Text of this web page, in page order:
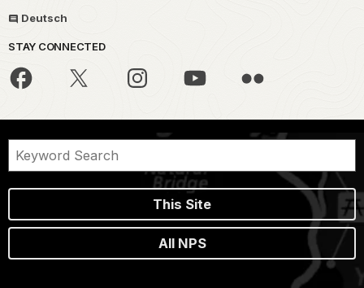
Deutsch
STAY CONNECTED
This Site
All NPS